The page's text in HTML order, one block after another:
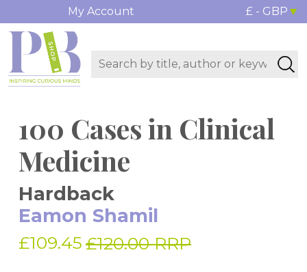
My Account £ - GBP
100 Cases in Clinical
Medicine
Hardback
Eamon Shamil
£109.45 £120.00 RRP